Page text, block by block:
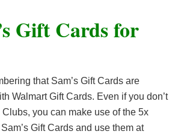
Gift Cards for
that Sam’s Gift Cards are
Walmart Gift Cards. Even if you don’t
you can make use of the 5x
Gift Cards and use them at